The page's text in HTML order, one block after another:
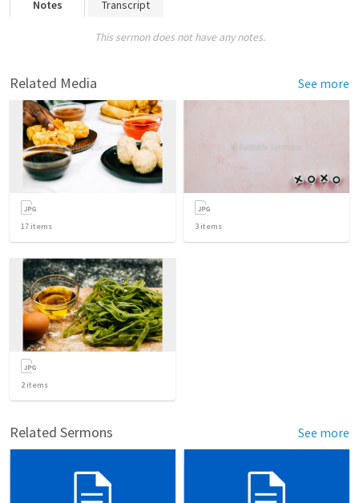
Notes Transcript
This sermon does not have any notes.
Related Media See more
17 items 3 items
2items
Related Sermons See more